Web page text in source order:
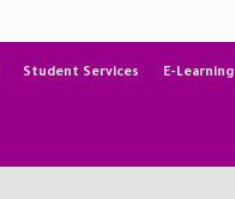
Student Services E-Learning